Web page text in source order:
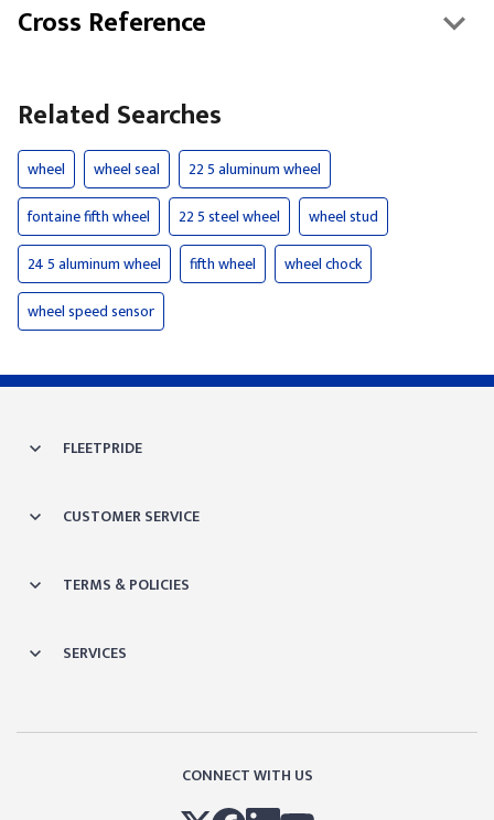
Cross Reference
Related Searches
wheel wheel seal
22 5 aluminum wheel
fontaine fifth wheel
22 5 steel wheel
wheel stud
24 5 aluminum wheel
fifth wheel
wheel chock
wheel speed sensor
FLEETPRIDE
CUSTOMER SERVICE
TERMS & POLICIES
SERVICES
CONNECT WITH US